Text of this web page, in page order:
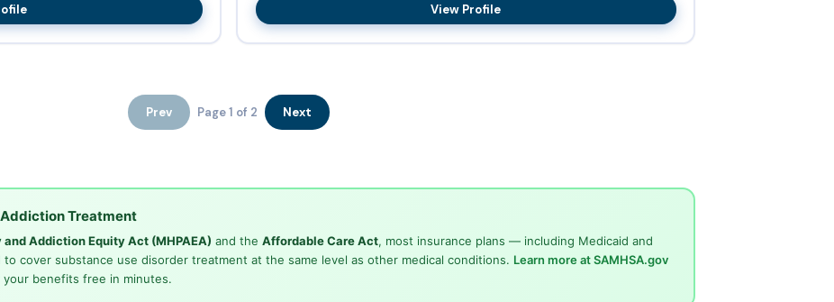
View Profile
Prev Page 1 of 2 Next
Treatment
Addiction Equity Act (MHPAEA) and the Affordable Care Act, most insurance plans — including Medicaid and
cover substance use disorder treatment at the same level as other medical conditions. Learn more at SAMHSA.gov
benefits free in minutes.